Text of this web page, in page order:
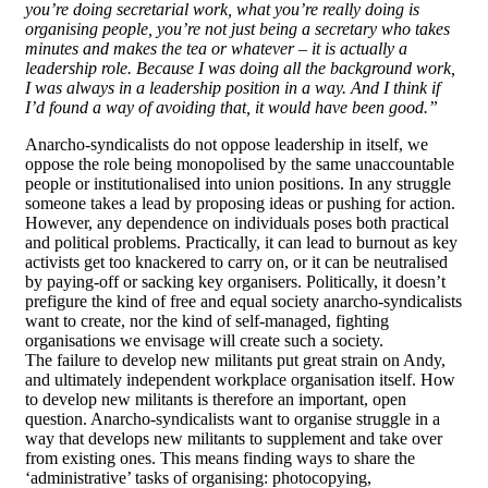
you’re doing secretarial work, what you’re really doing is
organising people, you’re not just being a secretary who takes
minutes and makes the tea or whatever – it is actually a
leadership role. Because I was doing all the background work,
I was always in a leadership position in a way. And I think if
I’d found a way of avoiding that, it would have been good.”
Anarcho-syndicalists do not oppose leadership in itself, we
oppose the role being monopolised by the same unaccountable
people or institutionalised into union positions. In any struggle
someone takes a lead by proposing ideas or pushing for action.
However, any dependence on individuals poses both practical
and political problems. Practically, it can lead to burnout as key
activists get too knackered to carry on, or it can be neutralised
by paying-off or sacking key organisers. Politically, it doesn’t
prefigure the kind of free and equal society anarcho-syndicalists
want to create, nor the kind of self-managed, fighting
organisations we envisage will create such a society.
The failure to develop new militants put great strain on Andy,
and ultimately independent workplace organisation itself. How
to develop new militants is therefore an important, open
question. Anarcho-syndicalists want to organise struggle in a
way that develops new militants to supplement and take over
from existing ones. This means finding ways to share the
‘administrative’ tasks of organising: photocopying,